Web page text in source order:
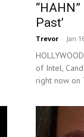
Past’
Trevor - Jan
of Intel,
right now on